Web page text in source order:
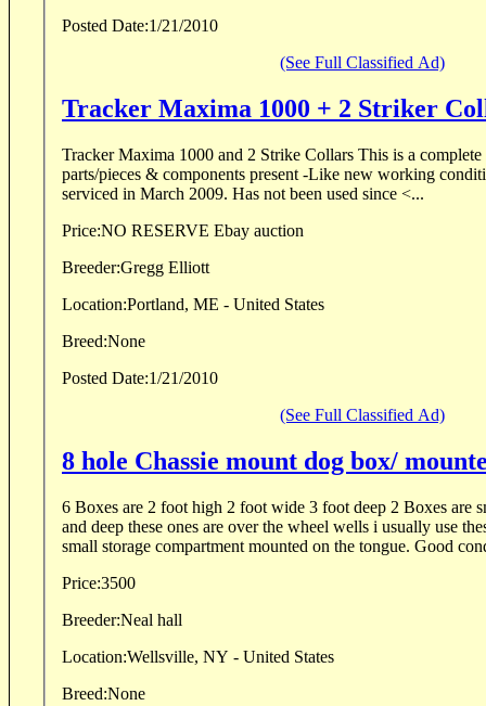
Posted Date:1/21/2010
(See Full Classified Ad)
Tracker Maxima 1000 + 2 Striker
Tracker Maxima 1000 and 2 Strike Collars This is a complete set, 216 series - all
parts/pieces & components present -Like new working condition -Factory tuned and
serviced in March 2009. Has not been used since <...
Price:NO RESERVE Ebay auction
Breeder:Gregg Elliott
Location:Portland, ME - United States
Breed:None
Posted Date:1/21/2010
(See Full Classified Ad)
8 hole Chassie mount dog box/
6 Boxes are 2 foot high 2 foot wide 3 foot deep 2 Boxes are
and deep these ones are over the wheel wells i usually use
small storage compartment mounted on the tongue. Good
Price:3500
Breeder:
Neal hall
Location:Wellsville, NY - United States
Breed:None